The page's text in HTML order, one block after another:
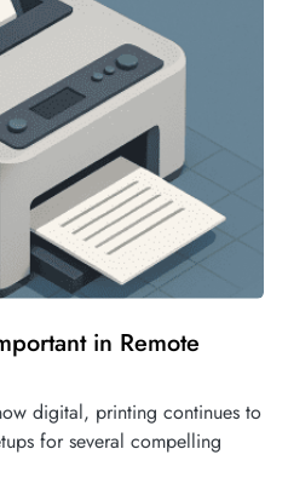
in Remote
digital, printing continues to
for several compelling